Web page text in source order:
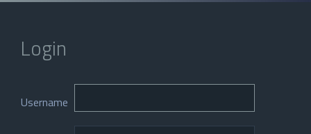
Login
Username